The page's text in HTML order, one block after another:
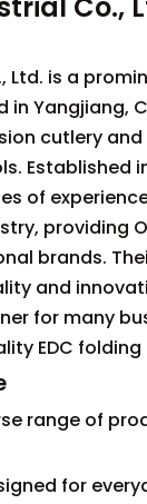
Co.,
Ltd. is a
Yangjiang,
cutlery
Established
of
providing
brands.
and
for many
EDC folding
range of
for